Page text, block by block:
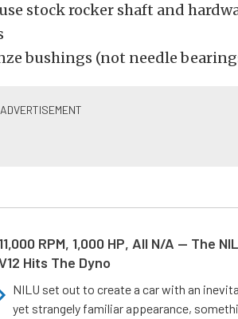
stock rocker shaft and
bushings (not needle
RPM, 1,000 HP, All N/A — The
Hits The Dyno
NILU set out to create a car with an
yet strangely familiar appearance,